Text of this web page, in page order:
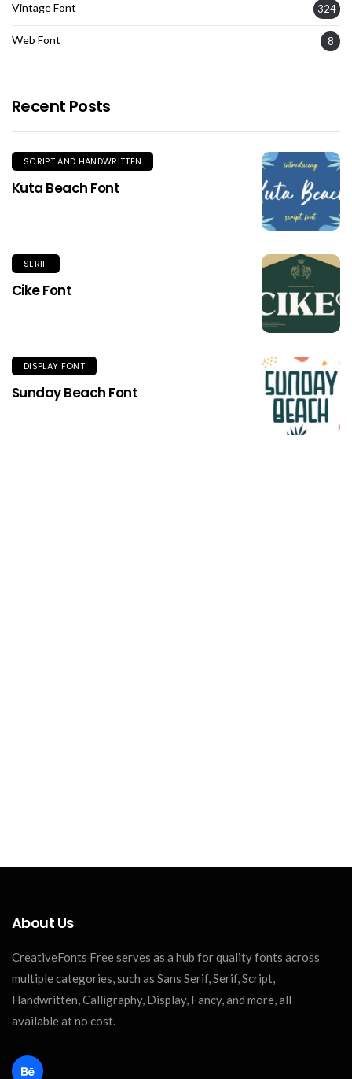
Vintage Font 324
Web Font 8
Recent Posts
SCRIPT AND HANDWRITTEN
Kuta Beach Font
SERIF
Cike Font
DISPLAY FONT
Sunday Beach Font
About Us
CreativeFonts Free serves as a hub for quality fonts across
multiple categories, such as Sans Serif, Serif, Script,
Handwritten, Calligraphy, Display, Fancy, and more, all
available at no cost.